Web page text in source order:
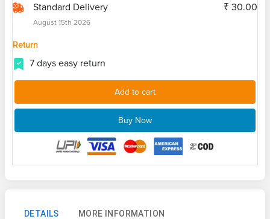
Standard Delivery
August 15th 2026
₹ 30.00
Return
7 days easy return
Add to cart
Buy Now
DETAILS MORE INFORMATION